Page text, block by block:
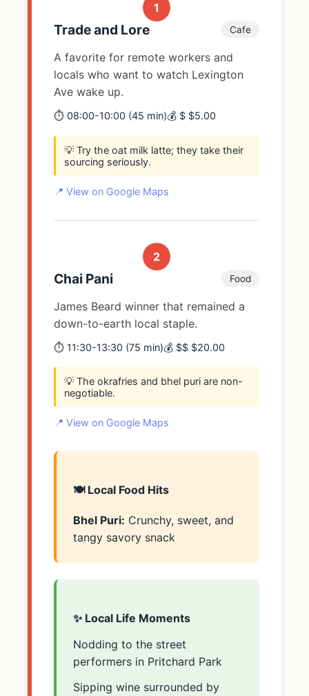
1
Trade and Lore Cafe
A favorite for remote workers and
locals who want to watch Lexington
Ave wake up.
⏱️ 08:00-10:00 (45 min)💰 $ $5.00
💡 Try the oat milk latte; they take their
sourcing seriously.
📍 View on Google Maps
2
Chai Pani Food
James Beard winner that remained a
down-to-earth local staple.
⏱️ 11:30-13:30 (75 min)💰 $$ $20.00
💡 The okrafries and bhel puri are non-
negotiable.
📍 View on Google Maps
🍽️ Local Food Hits
Bhel Puri: Crunchy, sweet, and
tangy savory snack
✨ Local Life Moments
Nodding to the street
performers in Pritchard Park
Sipping wine surrounded by